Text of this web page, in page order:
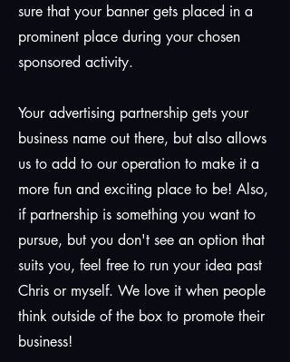
sure that your banner gets placed in a
prominent place during your chosen
sponsored activity.
Your advertising partnership gets your
business name out there, but also allows
us to add to our operation to make it a
more fun and exciting place to be! Also,
if partnership is something you want to
pursue, but you don't see an option that
suits you, feel free to run your idea past
Chris or myself. We love it when people
think outside of the box to promote their
business!